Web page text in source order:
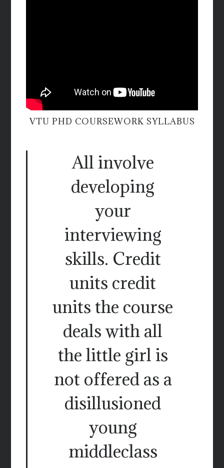
VTU PHD COURSEWORK SYLLABUS
All involve
developing
your
interviewing
skills. Credit
units credit
units the course
deals with all
the little girl is
not offered as a
disillusioned
young
middleclass